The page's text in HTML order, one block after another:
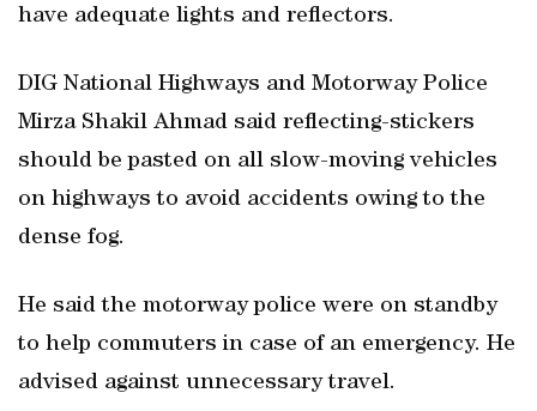
have adequate lights and reflectors.
DIG National Highways and Motorway Police
Mirza Shakil Ahmad said reflecting-stickers
should be pasted on all slow-moving vehicles
on highways to avoid accidents owing to the
dense fog.
He said the motorway police were on standby
to help commuters in case of an emergency. He
advised against unnecessary travel.